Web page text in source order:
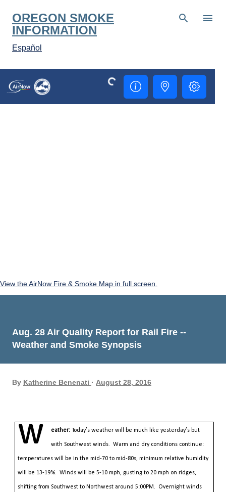
Skip to main content
OREGON SMOKE
INFORMATION
Español
View the AirNow Fire & Smoke Map in full screen.
Aug. 28 Air Quality Report for Rail Fire --
Weather and Smoke Synopsis
By Katherine Benenati August 28, 2016
W eather:Today’s weather will be much like yesterday’s but
with Southwest winds. Warm and dry conditions continue:
temperatures will be in the mid-70 to mid-80s, minimum relative humidity
will be 13-19%. Winds will be 5-10 mph, gusting to 20 mph on ridges,
shifting from Southwest to Northwest around 5:00PM. Overnight winds